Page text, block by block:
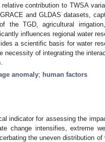
contribution to TWSA
and GLDAS datasets,
the TGD, agricultural
influences regional water
a scientific basis for water
necessity of integrating the
anomaly; human factors
indicator for assessing the
change intensifies, extreme
the uneven distribution of